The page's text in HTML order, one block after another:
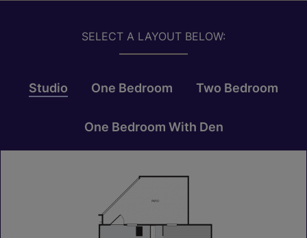
SELECT A LAYOUT BELOW:
Studio One Bedroom Two Bedroom
One Bedroom With Den